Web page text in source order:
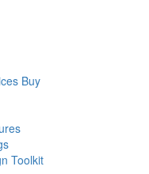
Buy
Toolkit